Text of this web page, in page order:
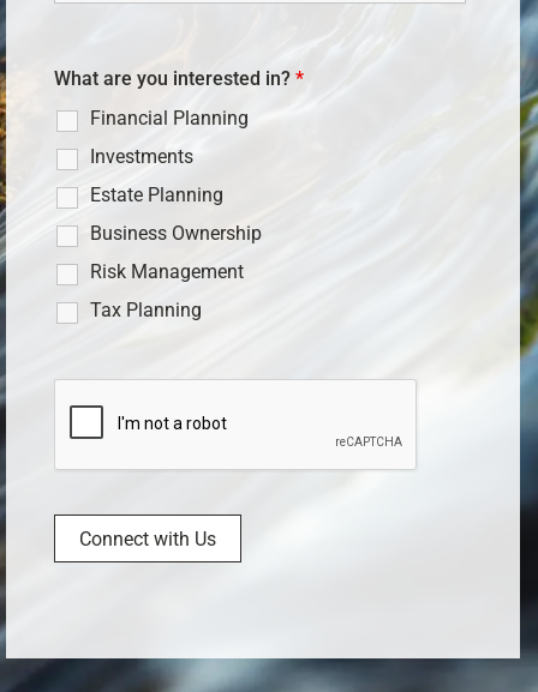
What are you interested in? *
Financial Planning
Investments
Estate Planning
Business Ownership
Risk Management
Tax Planning